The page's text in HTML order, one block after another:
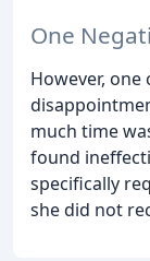
One
However, one
much time
found
specifically
she did not